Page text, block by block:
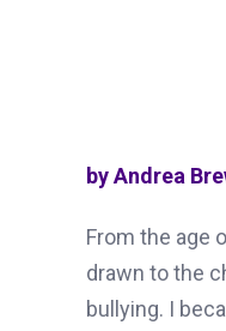
by Andrea
From the age
drawn to the
bullying. I